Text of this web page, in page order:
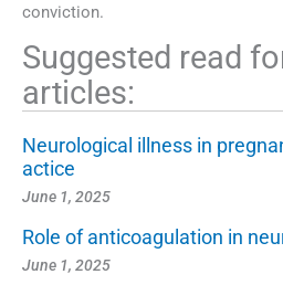
conviction.
Suggested read
articles:
Neurological illness in
actice
June 1, 2025
Role of anticoagulation in
June 1, 2025